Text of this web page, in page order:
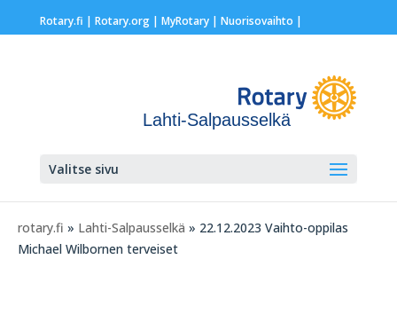
Rotary.fi | Rotary.org| MyRotary | Nuorisovaihto |
Lahti-Salpausselkä
Valitse sivu
rotary.fi » Lahti-Salpausselkä » 22.12.2023 Vaihto-oppilas
Michael Wilbornen terveiset